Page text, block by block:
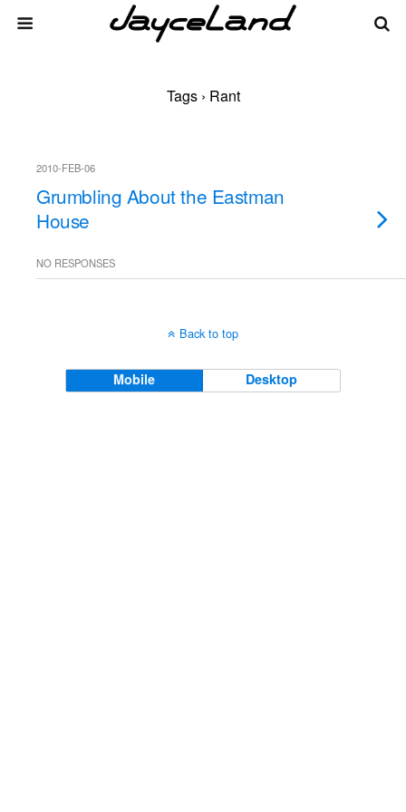
Tags › Rant
2010-FEB-06
Grumbling About the Eastman
House
NO RESPONSES
Back to top
Mobile Desktop